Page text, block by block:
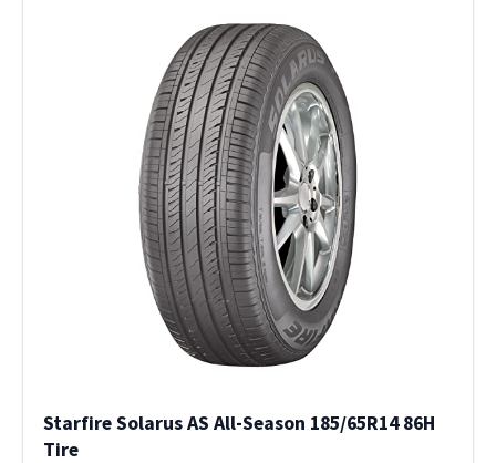
Starfire Solarus AS All-Season 185/65R14 86H
Tire